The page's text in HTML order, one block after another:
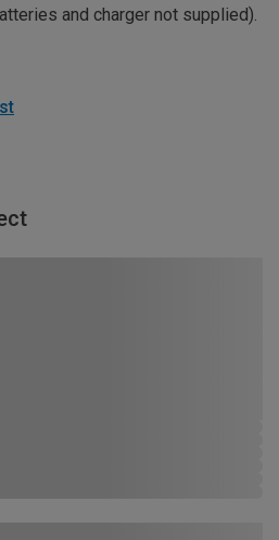
and charger not supplied).